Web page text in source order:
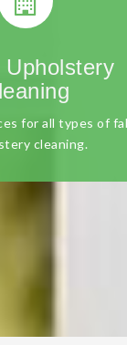
Upholstery
for all types of
cleaning.